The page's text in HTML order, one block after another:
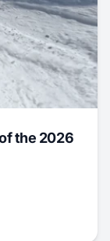
the 2026